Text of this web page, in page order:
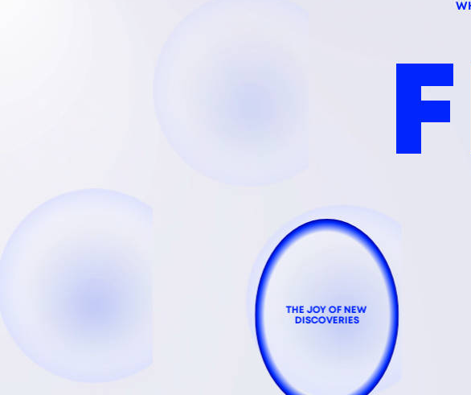
THE JOY OF NEW
DISCOVERIES